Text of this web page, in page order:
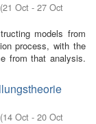
21 Oct - 27 Oct
models from
process, with the
from that analysis.
14 Oct - 20 Oct